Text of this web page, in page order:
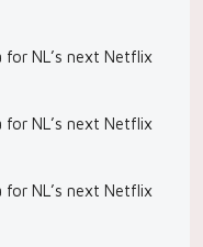
for NL’s next Netflix
for NL’s next Netflix
for NL’s next Netflix